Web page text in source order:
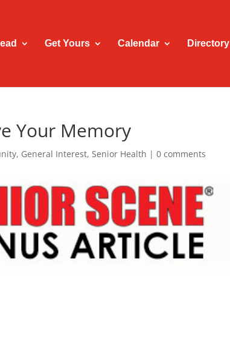
Get Yours Calendar Directory
Your Memory
, General Interest,Senior Health |0 comments